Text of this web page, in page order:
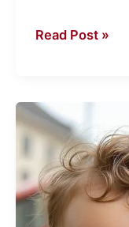
Read Post »
Rewind
Time
with
a
Baby
Face